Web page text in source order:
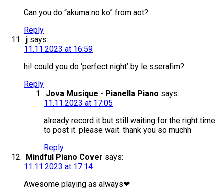
Can you do “akuma no ko” from aot?
Reply
j says:
11.11.2023 at 16:59
hi! could you do ‘perfect night’ by le sserafim?
Reply
Jova Musique - Pianella Piano says:
11.11.2023 at 17:05
already record it but still waiting for the right time
to post it. please wait. thank you so muchh
Reply
Mindful Piano Cover says:
11.11.2023 at 17:14
Awesome playing as always❤